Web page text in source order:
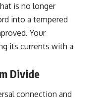
is no longer
into a tempered
Your
its currents with a
Divide
connection and